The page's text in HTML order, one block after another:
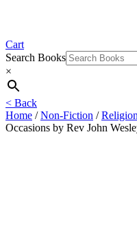
Cart
Search Books
×
< Back
Home /Non-Fiction /
Occasions by Rev John